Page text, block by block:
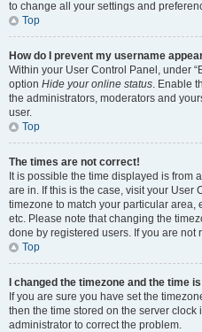
to change all your settings and
Top
How do I prevent my username
Within your User Control Panel, under
option Hide your online status. Enable
the administrators, moderators and
user.
Top
The times are not correct!
It is possible the time displayed is from
are in. If this is the case, visit your User
timezone to match your particular area,
etc. Please note that changing the
done by registered users. If you are not
Top
I changed the timezone and the time
If you are sure you have set the
then the time stored on the server clock
administrator to correct the problem.